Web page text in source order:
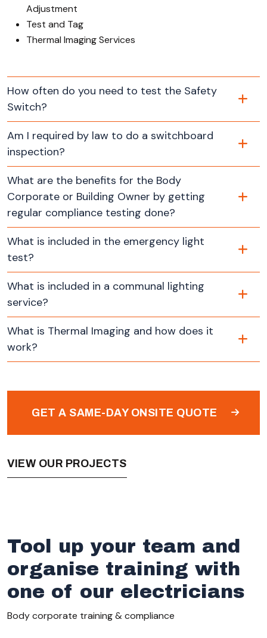
Adjustment
Test and Tag
Thermal Imaging Services
How often do you need to test the Safety
Switch?
Am I required by law to do a switchboard
inspection?
What are the benefits for the Body
Corporate or Building Owner by getting
regular compliance testing done?
What is included in the emergency light
test?
What is included in a communal lighting
service?
What is Thermal Imaging and how does it
work?
GET A SAME-DAY ONSITE QUOTE
VIEW OUR PROJECTS
Tool up your team and
organise training with
one of our electricians
Body corporate training & compliance